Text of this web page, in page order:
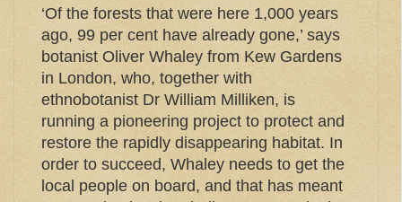
‘Of the forests that were here 1,000 years
ago, 99 per cent have already gone,’ says
botanist Oliver Whaley from Kew Gardens
in London, who, together with
ethnobotanist Dr William Milliken, is
running a pioneering project to protect and
restore the rapidly disappearing habitat. In
order to succeed, Whaley needs to get the
local people on board, and that has meant